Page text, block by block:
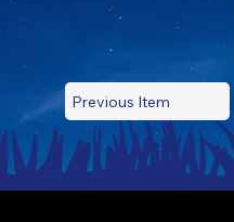
Previous Item